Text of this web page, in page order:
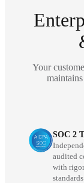
Your
SOC 2
audited
with
standards